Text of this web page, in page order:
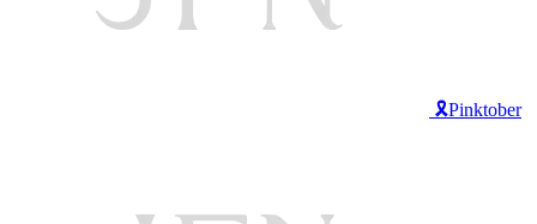
🎗️Pinktober